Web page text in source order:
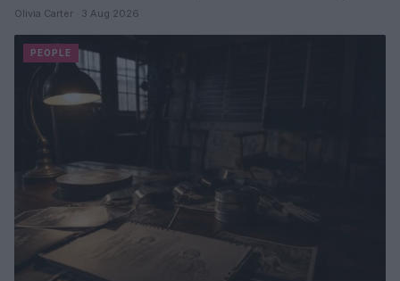
Olivia Carter · 3 Aug 2026
PEOPLE